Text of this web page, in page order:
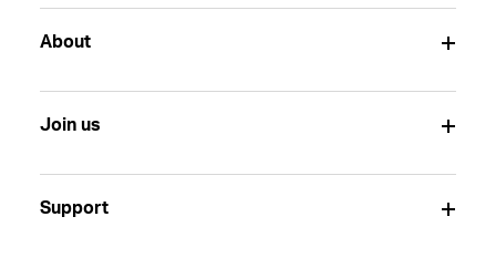
About
Join us
Support